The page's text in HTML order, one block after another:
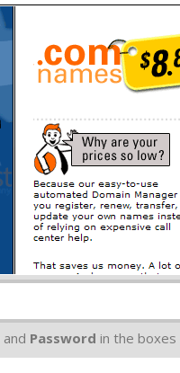
and Password in the boxes